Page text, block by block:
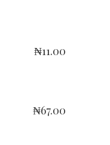
₦11.00
₦67.00